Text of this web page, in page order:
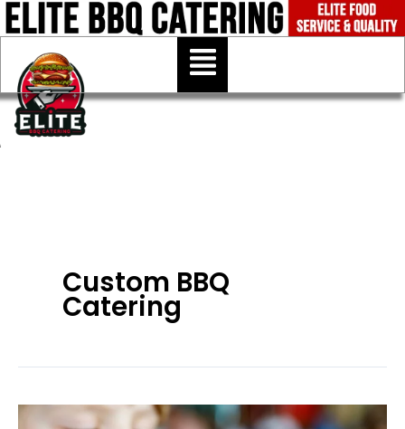
Skip
to
content
Menu
Custom BBQ
Catering
Halal